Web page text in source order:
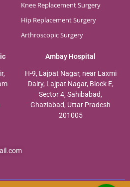
Knee Replacement Surgery
Hip Replacement Surgery
Arthroscopic Surgery
Ambay Hospital
H-9, Lajpat Nagar, near Laxmi
Dairy, Lajpat Nagar, Block E,
Sector 4, Sahibabad,
Ghaziabad, Uttar Pradesh
201005